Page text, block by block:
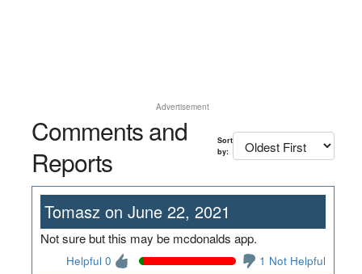
Advertisement
Comments and
Reports
Sort
by:
Tomasz on June 22, 2021
Not sure but this may be mcdonalds app.
Helpful 0 1 Not Helpful